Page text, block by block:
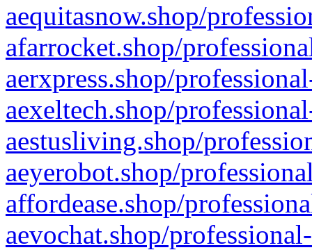
aequitasnow.shop/
afarrocket.shop/
aerxpress.shop/
aexeltech.shop/
aestusliving.shop/
aeyerobot.shop/
affordease.shop/
aevochat.shop/